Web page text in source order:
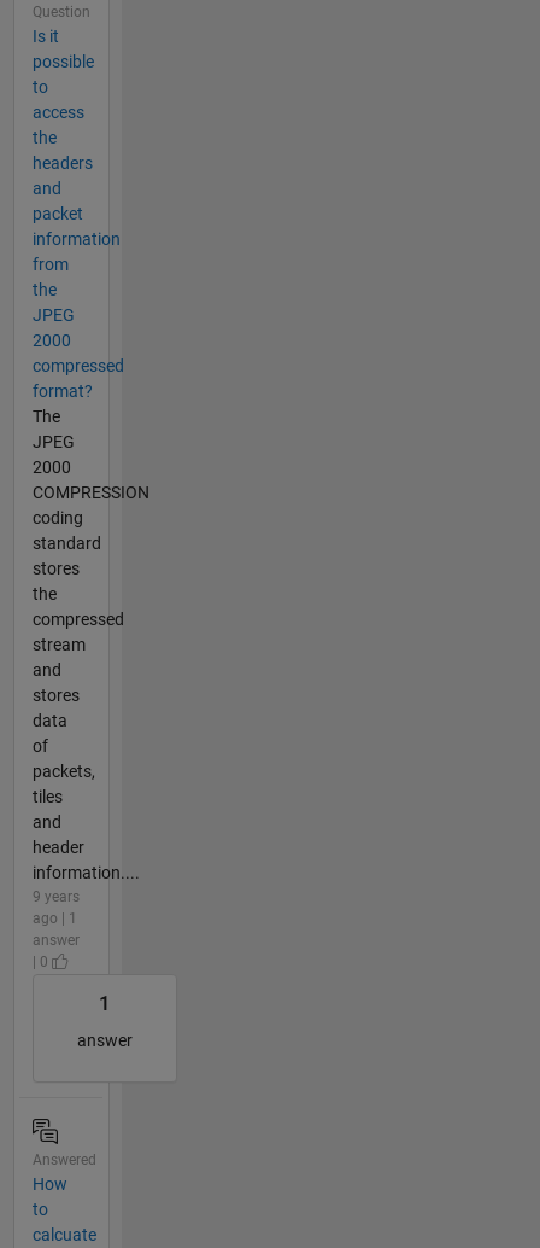
Question
Is it
possible
to
access
the
headers
and
packet
information
from
the
JPEG
2000
compressed
format?
The
JPEG
2000
COMPRESSION
coding
standard
stores
the
compressed
stream
and
stores
data
of
packets,
tiles
and
header
information....
9 years
ago | 1
answer
| 0
1
answer
Answered
How
to
calcuate